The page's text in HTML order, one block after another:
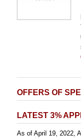
OFFERS OF
LATEST 3%
As of April 19, 2022,